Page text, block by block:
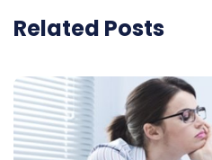
Related Posts